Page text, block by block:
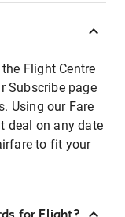
Flight Centre
Subscribe page
Using our Fare
deal on any date
to fit your